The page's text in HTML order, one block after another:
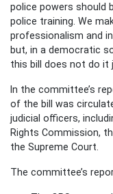
police powers should
police training. We
professionalism and
but, in a democratic
this bill does not do it
In the committee’s
of the bill was
judicial officers,
Rights Commission,
the Supreme Court.
The committee’s